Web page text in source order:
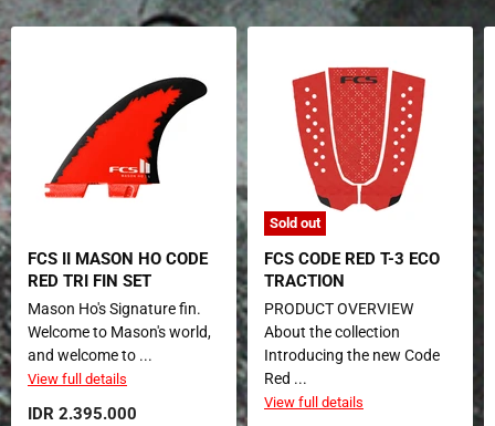
FCS II MASON HO CODE
RED TRI FIN SET
Mason Ho's Signature fin.
Welcome to Mason's world,
and welcome to ...
View full details
IDR 2.395.000
Sold out
FCS CODE RED T-3 ECO
TRACTION
PRODUCT OVERVIEW
About the collection
Introducing the new Code
Red ...
View full details